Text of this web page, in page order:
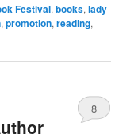
Festival,books,lady
,promotion,reading,
8